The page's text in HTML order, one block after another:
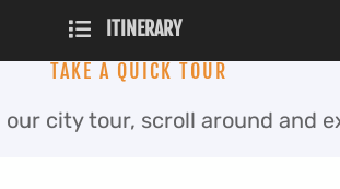
ITINERARY
TAKE A QUICK TOUR
our city tour, scroll around and